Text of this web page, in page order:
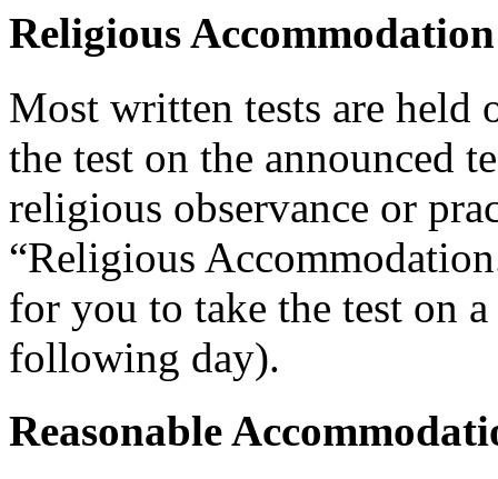
Religious Accommodation
Most written tests are held
the test on the announced
religious observance or
“Religious
for you to take the test on
following day).
Reasonable